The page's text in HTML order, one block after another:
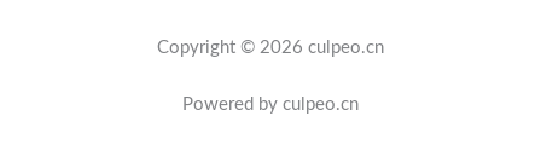
Copyright © 2026 culpeo.cn
Powered by culpeo.cn